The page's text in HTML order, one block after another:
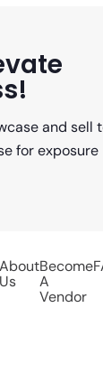
and sell
for exposure
About
Us
Become
A
Vendor